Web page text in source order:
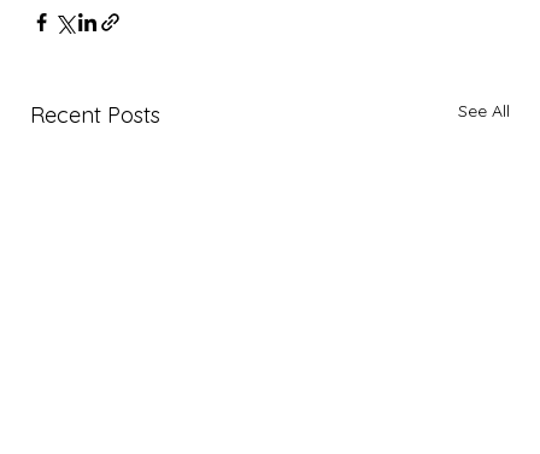
Recent Posts See All